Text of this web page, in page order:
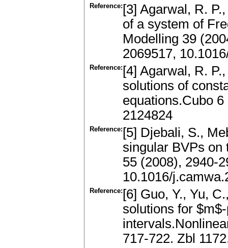
Reference: [3] Agarwal, R.
of a system of
Modelling 39
2069517,
Reference: [4] Agarwal, R.
solutions of
equations.Cubo
2124824
Reference: [5] Djebali, S.,
singular BVPs on
55 (2008), 2940-
10.1016/
Reference: [6] Guo, Y., Yu,
solutions for
717-722. Zbl